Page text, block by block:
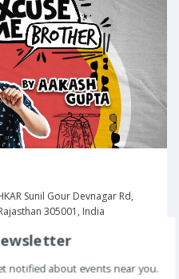
Sunil Gour Devnagar Rd,
305001, India
notified about events near you.